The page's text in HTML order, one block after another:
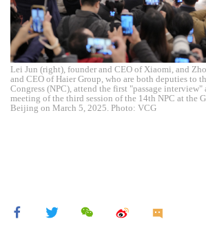
Lei Jun (right), founder and CEO of Xiaomi, and
and CEO of Haier Group, who are both deputies to
Congress (NPC), attend the first "passage interview"
meeting of the third session of the 14th NPC at the
Beijing on March 5, 2025. Photo: VCG